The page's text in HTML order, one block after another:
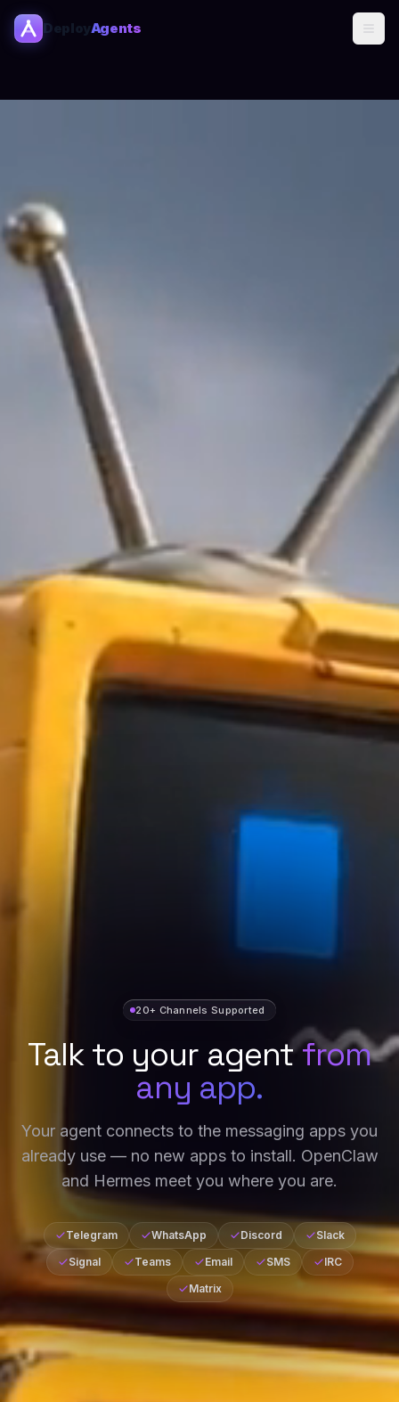
DeployAgents
20+ Channels Supported
Talk to your agentfrom
any app.
Your agent connects to the messaging apps you
already use — no new apps to install. OpenClaw
and Hermes meet you where you are.
Telegram WhatsApp Discord
Slack
Signal
Teams Email SMS
IRC
Matrix